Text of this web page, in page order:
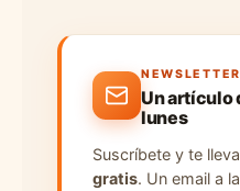
Un artículo
lunes
Suscríbete y te
gratis. Un email a